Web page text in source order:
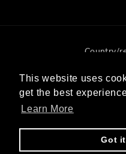
This website uses
get the best
Learn More
Got
This website uses
get the best
Learn More
Got
Country/
Payment
methods